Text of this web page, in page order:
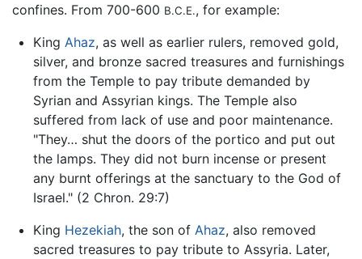
confines. From 700-600 B.C.E., for example:
King Ahaz, as well as earlier rulers, removed gold,
silver, and bronze sacred treasures and furnishings
from the Temple to pay tribute demanded by
Syrian and Assyrian kings. The Temple also
suffered from lack of use and poor maintenance.
"They… shut the doors of the portico and put out
the lamps. They did not burn incense or present
any burnt offerings at the sanctuary to the God of
Israel." (2 Chron. 29:7)
King Hezekiah, the son of Ahaz, also removed
sacred treasures to pay tribute to Assyria. Later,